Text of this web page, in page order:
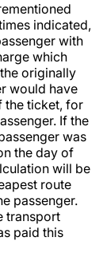
indicated,
with
which
originally
would have
the ticket, for
If the
was
the day of
will be
route
passenger.
transport
paid this